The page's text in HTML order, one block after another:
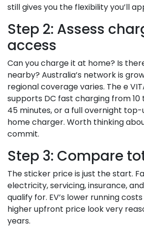
still gives you the flexibility you’ll
Step 2: Assess
access
Can you charge it at home? Is
nearby? Australia’s network is
regional coverage varies. The e
supports DC fast charging from
45 minutes, or a full overnight top-
home charger. Worth thinking
commit.
Step 3: Compare
The sticker price is just the start.
electricity, servicing, insurance,
qualify for. EV’s lower running
higher upfront price look very
years.